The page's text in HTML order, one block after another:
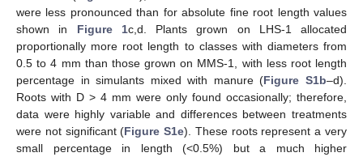
were less pronounced than for absolute fine root length values
shown in Figure 1c,d. Plants grown on LHS-1 allocated
proportionally more root length to classes with diameters from
0.5 to 4 mm than those grown on MMS-1, with less root length
percentage in simulants mixed with manure (Figure S1b–d).
Roots with D > 4 mm were only found occasionally; therefore,
data were highly variable and differences between treatments
were not significant (Figure S1e). These roots represent a very
small percentage in length (<0.5%) but a much higher